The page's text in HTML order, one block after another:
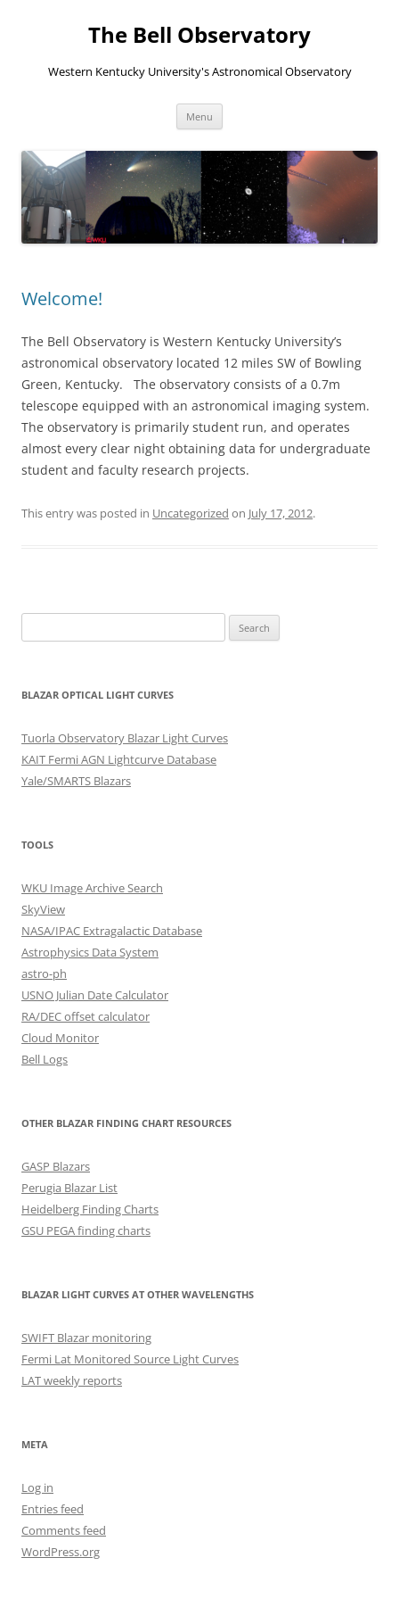
The Bell Observatory
Western Kentucky University's Astronomical Observatory
Menu
Welcome!
The Bell Observatory is Western Kentucky University’s
astronomical observatory located 12 miles SW of Bowling
Green, Kentucky. The observatory consists of a 0.7m
telescope equipped with an astronomical imaging system.
The observatory is primarily student run, and operates
almost every clear night obtaining data for undergraduate
student and faculty research projects.
This entry was posted in Uncategorized on July 17, 2012.
for:
BLAZAR OPTICAL LIGHT CURVES
Tuorla Observatory Blazar Light Curves
KAIT Fermi AGN Lightcurve Database
Yale/SMARTS Blazars
TOOLS
WKU Image Archive Search
SkyView
NASA/IPAC Extragalactic Database
Astrophysics Data System
astro-ph
USNO Julian Date Calculator
RA/DEC offset calculator
Cloud Monitor
Bell Logs
OTHER BLAZAR FINDING CHART RESOURCES
GASP Blazars
Perugia Blazar List
Heidelberg Finding Charts
GSU PEGA finding charts
BLAZAR LIGHT CURVES AT OTHER WAVELENGTHS
SWIFT Blazar monitoring
Fermi Lat Monitored Source Light Curves
LAT weekly reports
META
Log in
Entries feed
Comments feed
WordPress.org